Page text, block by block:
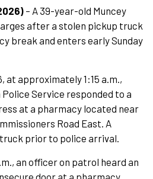
– A 39-year-old Muncey
after a stolen pickup truck
break and enters early Sunday
at approximately 1:15 a.m.,
Service responded to a
at a pharmacy located near
Road East. A
prior to police arrival.
an officer on patrol heard an
door at a pharmacy